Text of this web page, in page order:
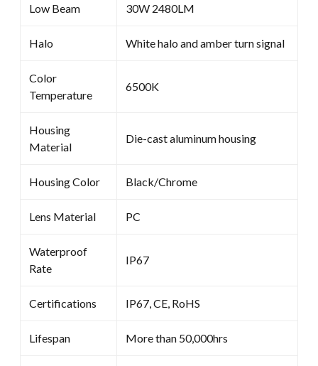
Low Beam 30W 2480LM
Halo White halo and amber turn signal
Color
Temperature
6500K
Housing
Material
Die-cast aluminum housing
Housing Color Black/Chrome
Lens Material PC
Waterproof
Rate
IP67
Certifications IP67, CE, RoHS
Lifespan More than 50,000hrs